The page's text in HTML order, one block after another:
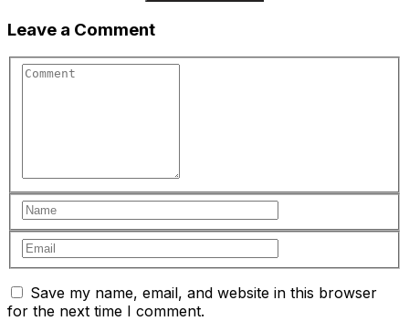
Leave a Comment
Save my name, email, and website in this browser
for the next time I comment.